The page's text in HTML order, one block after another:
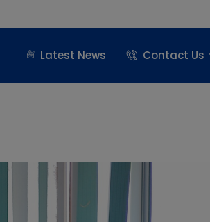
Latest News Contact Us